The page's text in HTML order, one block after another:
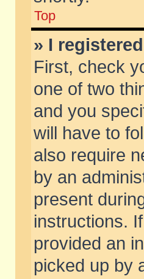
Top
» I
First, check
one of two
and you
will have to
also require
by an
present
instructions.
provided an
picked up by